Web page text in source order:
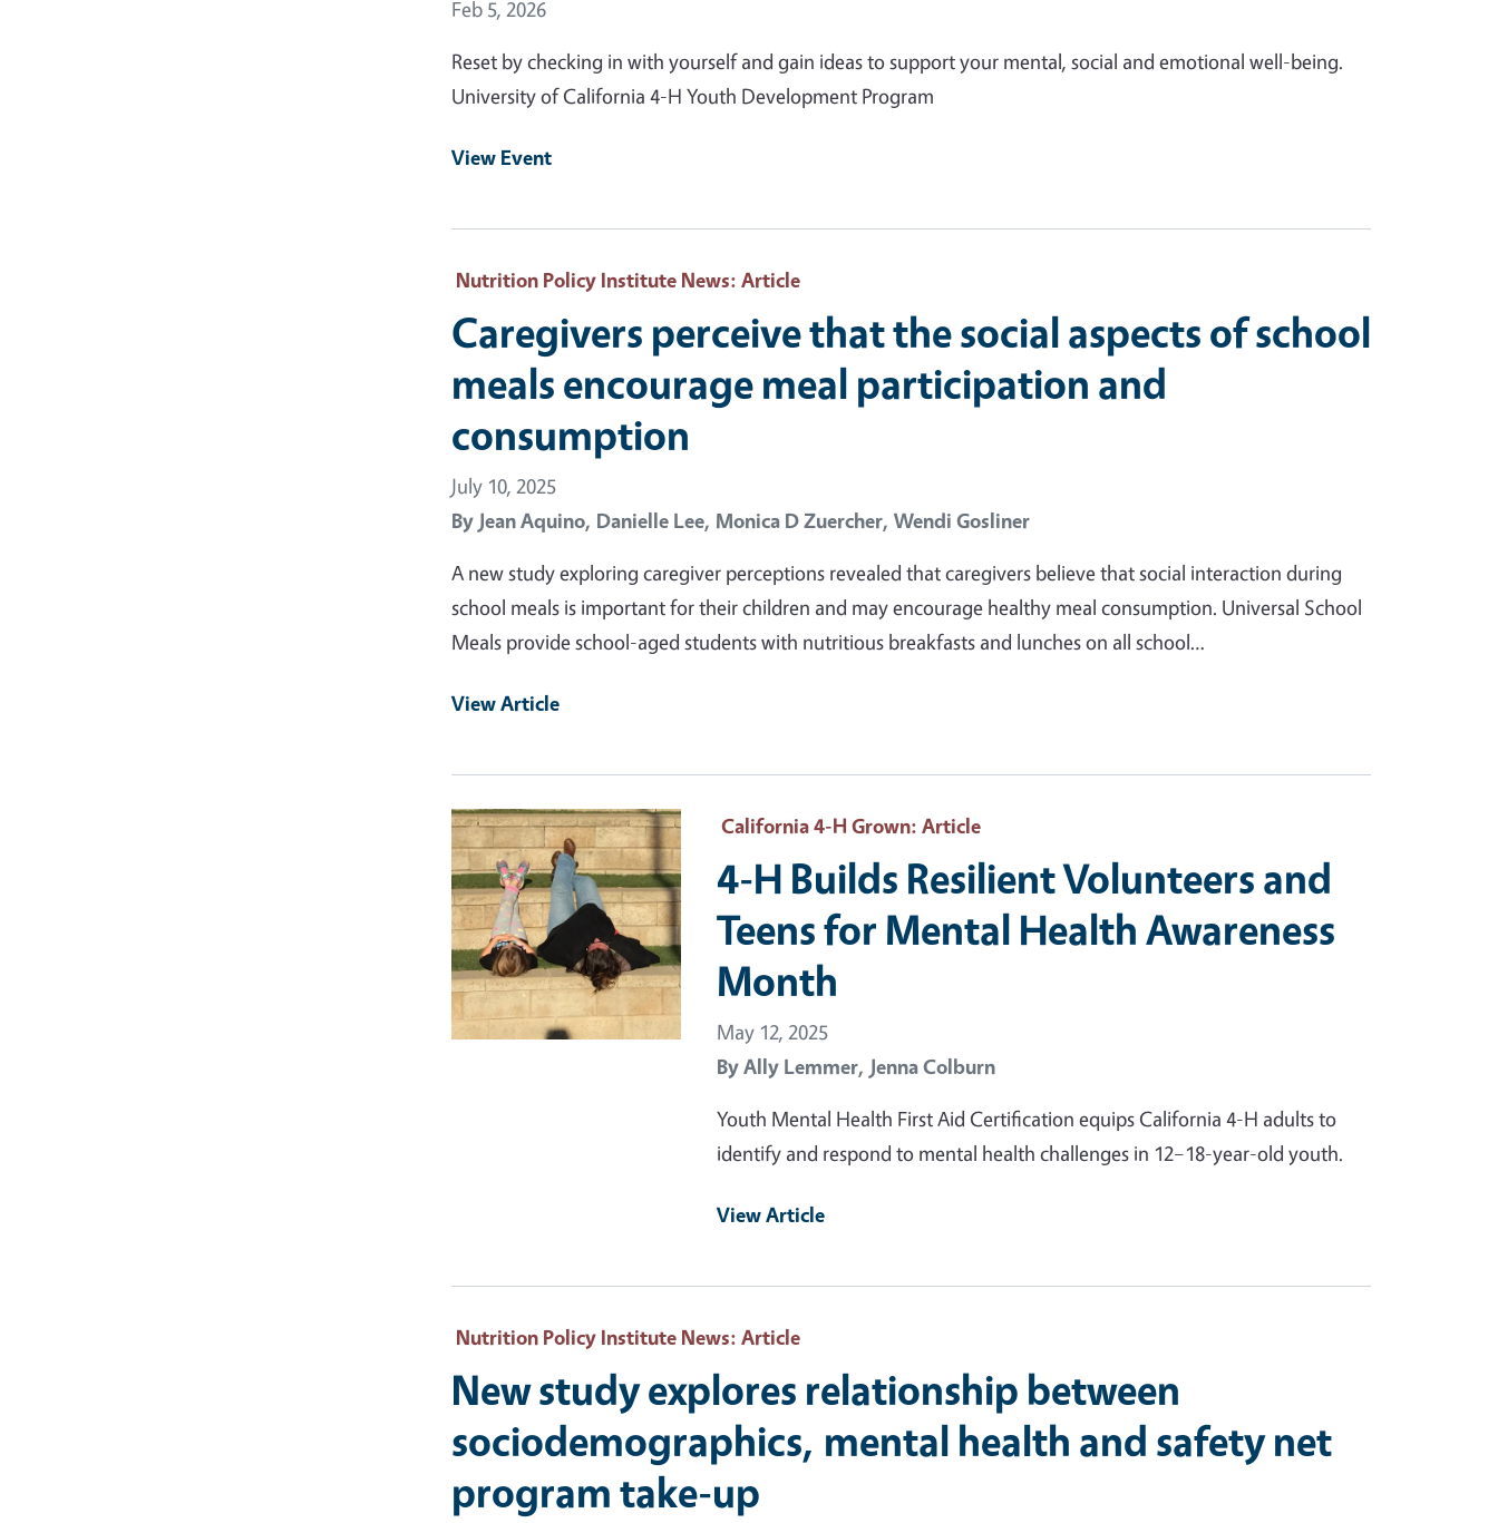
Event Date
Feb 5, 2026
Reset by checking in with yourself and gain ideas to support your mental, social and emotional well-being.
University of California 4-H Youth Development Program
View Event
Nutrition Policy Institute News: Article
Caregivers perceive that the social aspects of school
meals encourage meal participation and
consumption
July 10, 2025
By Jean Aquino, Danielle Lee, Monica D Zuercher, Wendi Gosliner
A new study exploring caregiver perceptions revealed that caregivers believe that social interaction during
school meals is important for their children and may encourage healthy meal consumption. Universal School
Meals provide school-aged students with nutritious breakfasts and lunches on all school…
View Article
Primary Image California 4-H Grown: Article
4-H Builds Resilient Volunteers and
Teens for Mental Health Awareness
Month
May 12, 2025
ByAlly Lemmer, Jenna Colburn
Youth Mental Health First Aid Certification equips California 4-H adults to
identify and respond to mental health challenges in 12–18-year-old youth.
View Article
Nutrition Policy Institute News: Article
New study explores relationship between
sociodemographics, mental health and safety net
program take-up